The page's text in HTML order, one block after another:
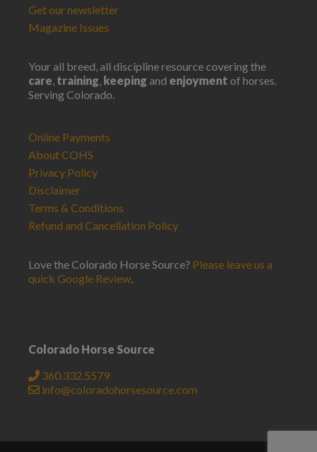
Get our newsletter
Magazine Issues
Your all breed, all discipline resource covering the
care, training, keeping and enjoyment of horses.
Serving Colorado.
Online Payments
About COHS
Privacy Policy
Disclaimer
Terms & Conditions
Refund and Cancellation Policy
Love the Colorado Horse Source? Please leave us a
quick Google Review.
Colorado Horse Source
360.332.5579
info@coloradohorsesource.com